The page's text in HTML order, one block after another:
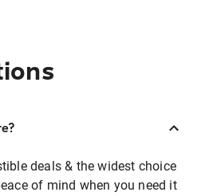
deals & the widest choice
of mind when you need it